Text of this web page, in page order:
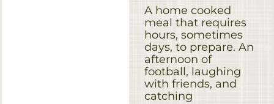
A home cooked
meal that requires
hours, sometimes
days, to prepare. An
afternoon of
football, laughing
with friends, and
catching